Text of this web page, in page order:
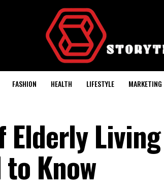
FASHION HEALTH LIFESTYLE MARKETING
Elderly
to Know